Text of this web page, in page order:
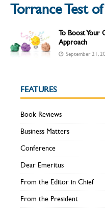
Torrance Test
To Boost Your
Approach
September 21,
FEATURES
Book Reviews
Business Matters
Conference
Dear Emeritus
From the Editor in Chief
From the President